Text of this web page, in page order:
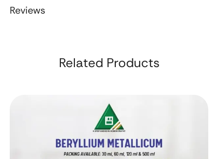
Reviews
Related Products